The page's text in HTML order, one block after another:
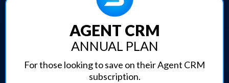
AGENT CRM
ANNUAL PLAN
For those looking to save on their Agent CRM
subscription.